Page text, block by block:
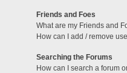
Friends and Foes
What are my Friends and
How can I add / remove
Searching the Forums
How can I search a forum